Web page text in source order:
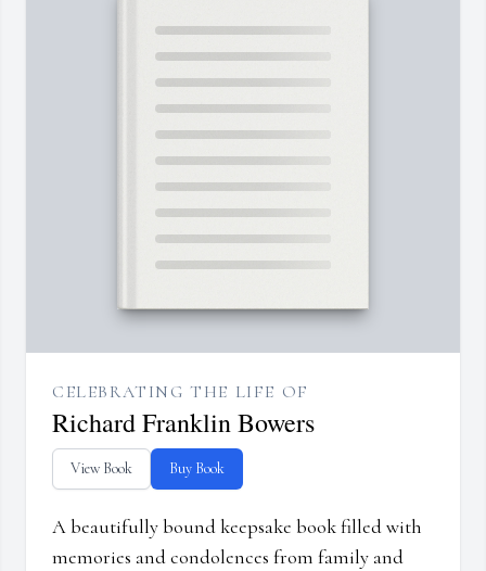
CELEBRATING THE LIFE OF
Richard Franklin Bowers
View Book Buy Book
A beautifully bound keepsake book filled with
memories and condolences from family and